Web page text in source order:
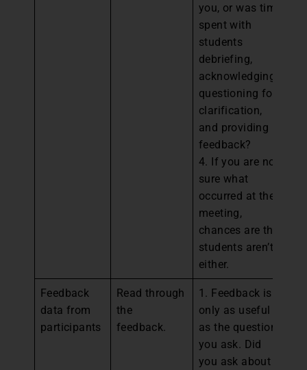
you, or was time
spent with
students
debriefing,
acknowledging,
questioning for
clarification,
and providing
feedback?
4. If you are not
sure what
occurred at the
meeting,
chances are the
students aren’t
either.
Feedback
data from
participants
Read through
the
feedback.
1. Feedback is
only as useful
as the questions
you ask. Did
you ask about